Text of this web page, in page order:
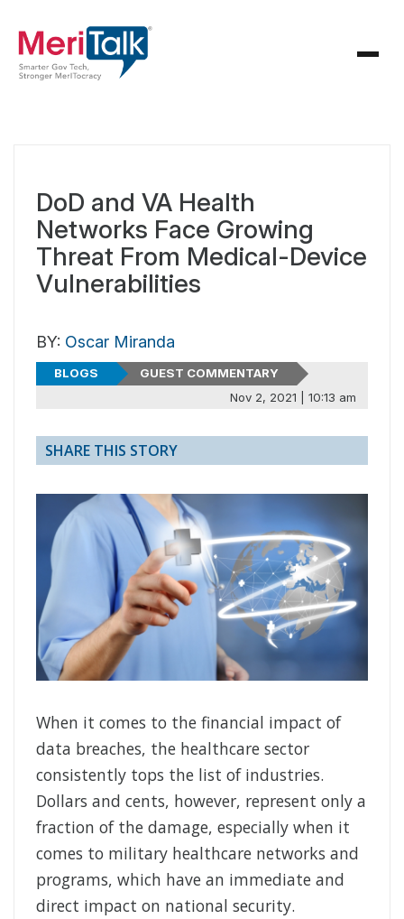
DoD and VA Health
Networks Face Growing
Threat From Medical-Device
Vulnerabilities
BY: Oscar Miranda
BLOGS
GUEST COMMENTARY
Nov 2, 2021 | 10:13 am
SHARE THIS STORY
When it comes to the financial impact of
data breaches, the healthcare sector
consistently tops the list of industries.
Dollars and cents, however, represent only a
fraction of the damage, especially when it
comes to military healthcare networks and
programs, which have an immediate and
direct impact on national security.